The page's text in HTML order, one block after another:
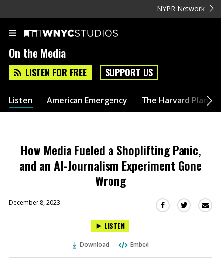
NYPR Network
On the Media
LISTEN FOR FREE SUPPORT US
Listen American Emergency The Harvard Plan
How Media Fueled a Shoplifting Panic,
and an AI-Journalism Experiment Gone
Wrong
December 8, 2023
Share
in
Share
in
LISTEN
Download Embed